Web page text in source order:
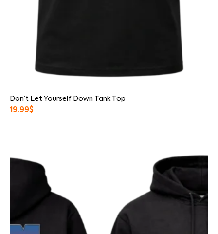
Don’t Let Yourself Down Tank Top
19.99$